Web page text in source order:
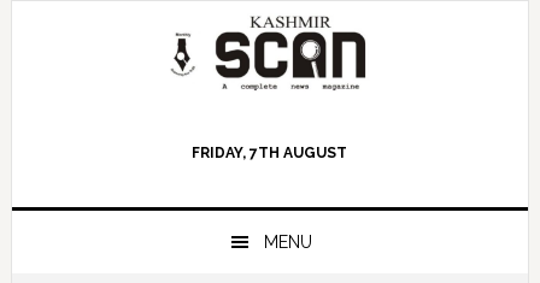
FRIDAY, 7TH AUGUST
MENU